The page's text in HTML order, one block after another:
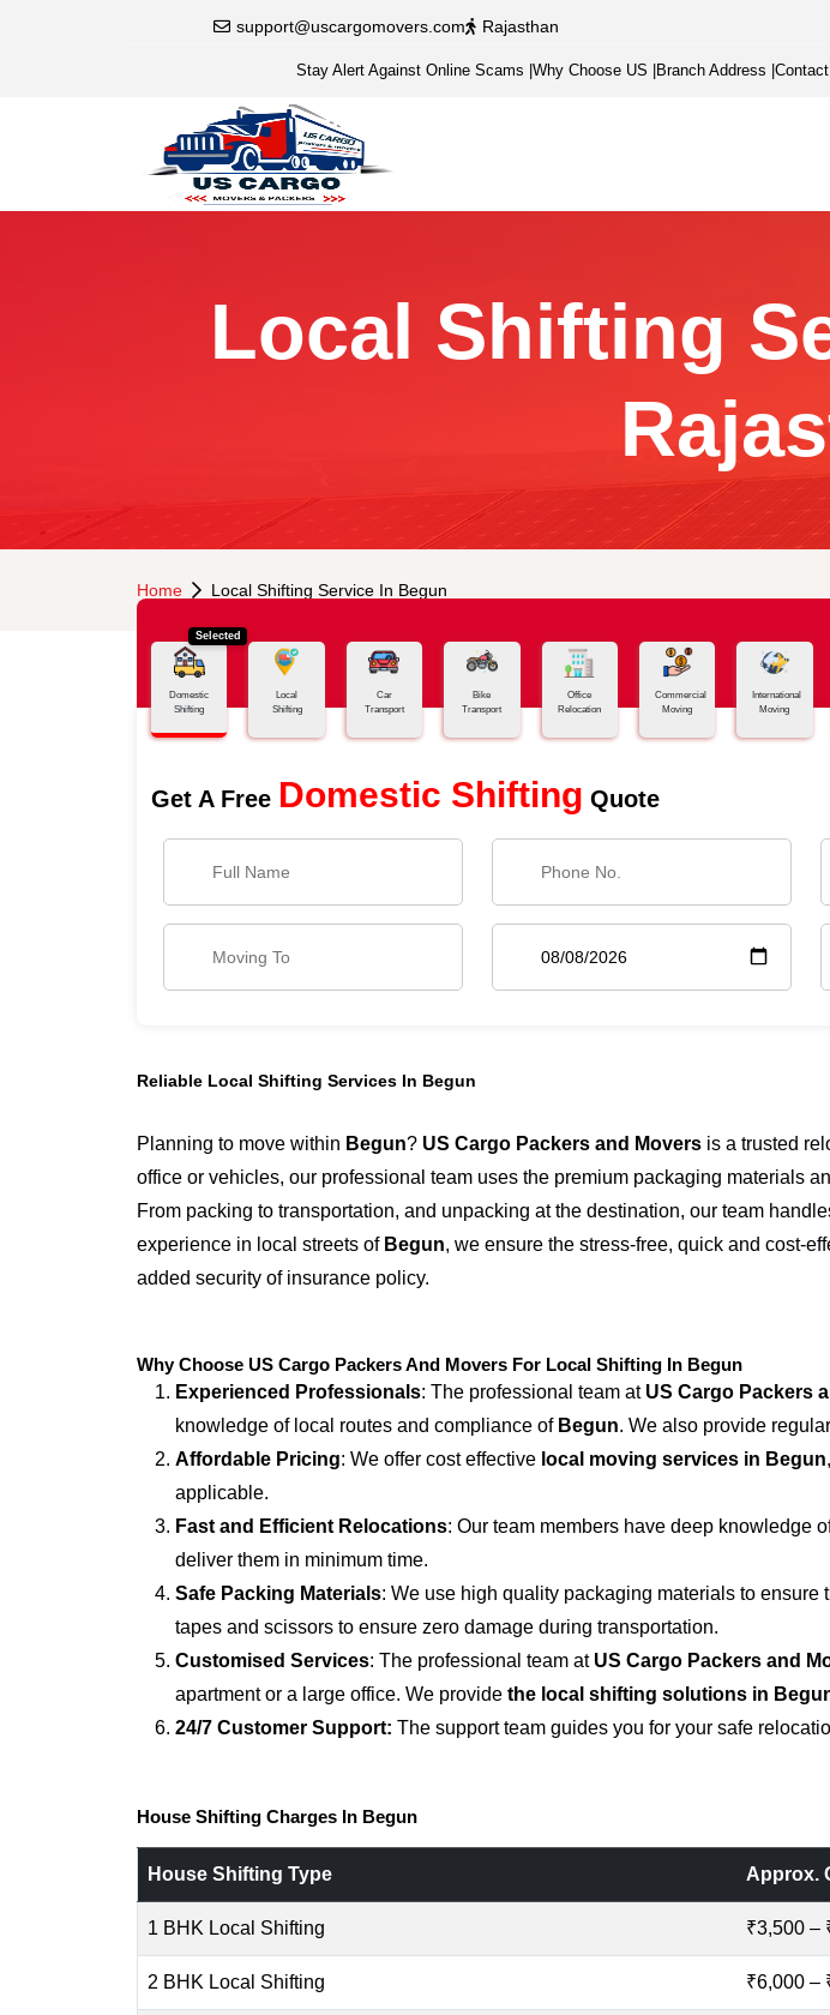
support@uscargomovers.com Rajasthan
Stay Alert Against Online Scams Why Choose US Branch Address
Local Shifting
Home Local Shifting Service In Begun
Selected
Domestic
Shifting
Local
Shifting
Car
Transport
Bike
Transport
Office
Relocation
Commercial
Moving
International
Moving
Get A Free Domestic Shifting Quote
Reliable Local Shifting Services In Begun
Planning to move within Begun? US Cargo Packers and Movers is a trusted
office or vehicles, our professional team uses the premium packaging materials
From packing to transportation, and unpacking at the destination, our team
experience in local streets of Begun, we ensure the stress-free, quick and cost-
added security of insurance policy.
Why Choose US Cargo Packers And Movers For Local Shifting In Begun
Experienced Professionals: The professional team at US Cargo Packers
knowledge of local routes and compliance of Begun. We also provide
Affordable Pricing: We offer cost effective local moving services in Begun
applicable.
Fast and Efficient Relocations: Our team members have deep knowledge
deliver them in minimum time.
Safe Packing Materials: We use high quality packaging materials to
tapes and scissors to ensure zero damage during transportation.
Customised Services: The professional team at US Cargo Packers and
apartment or a large office. We provide the local shifting solutions in
24/7 Customer Support: The support team guides you for your safe
House Shifting Charges In Begun
House Shifting Type Approx.
1 BHK Local Shifting ₹3,500 –
2 BHK Local Shifting ₹6,000 –